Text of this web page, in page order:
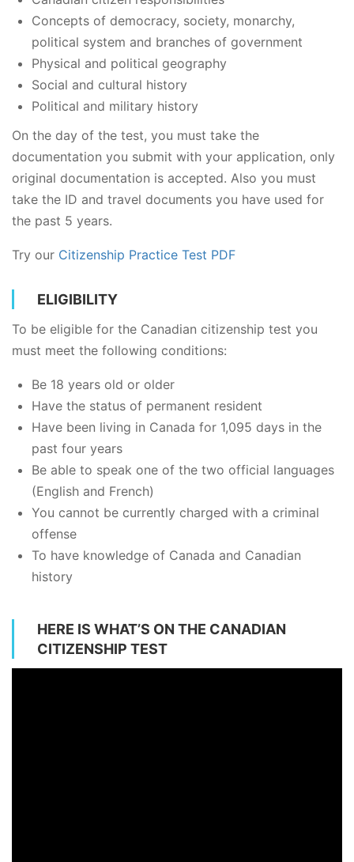
Concepts of democracy, society, monarchy,
political system and branches of government
Physical and political geography
Social and cultural history
Political and military history
On the day of the test, you must take the
documentation you submit with your application, only
original documentation is accepted. Also you must
take the ID and travel documents you have used for
the past 5 years.
Try our Citizenship Practice Test PDF
ELIGIBILITY
To be eligible for the Canadian citizenship test you
must meet the following conditions:
Be 18 years old or older
Have the status of permanent resident
Have been living in Canada for 1,095 days in the
past four years
Be able to speak one of the two official languages
(English and French)
You cannot be currently charged with a criminal
offense
To have knowledge of Canada and Canadian
history
HERE IS WHAT’S ON THE CANADIAN
CITIZENSHIP TEST